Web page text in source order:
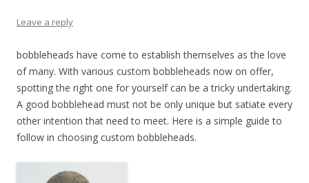
Leave a reply
bobbleheads have come to establish themselves as the love
of many. With various custom bobbleheads now on offer,
spotting the right one for yourself can be a tricky undertaking.
A good bobblehead must not be only unique but satiate every
other intention that need to meet. Here is a simple guide to
follow in choosing custom bobbleheads.